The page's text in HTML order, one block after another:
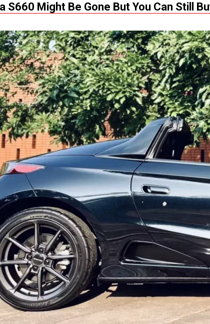
S660 Might Be Gone But You Can Still